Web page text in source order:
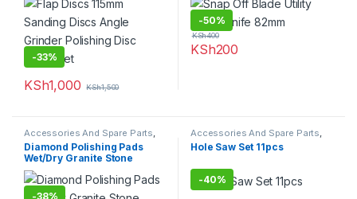
-33%
KSh1,000 KSh1,500
-50%
KSh200
KSh400
Accessories And Spare Parts
Granite Marble Bits
Diamond Polishing Pads
Wet/Dry Granite Stone
-38%
Accessories And Spare Parts
Hole Saw
Hole Saw Set 11pcs
-40%